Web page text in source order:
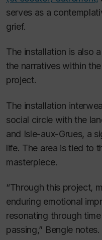
serves as a
grief.
The installation is also
the narratives within the
project.
The installation
social circle with the
and Isle-aux-Grues, a
life. The area is tied to
masterpiece.
“Through this project,
enduring emotional
resonating through
passing,” Bengle notes.